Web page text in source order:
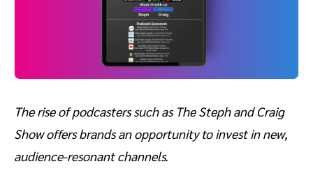
The rise of podcasters such as The Steph and Craig
Show offers brands an opportunity to invest in new,
audience-resonant channels.